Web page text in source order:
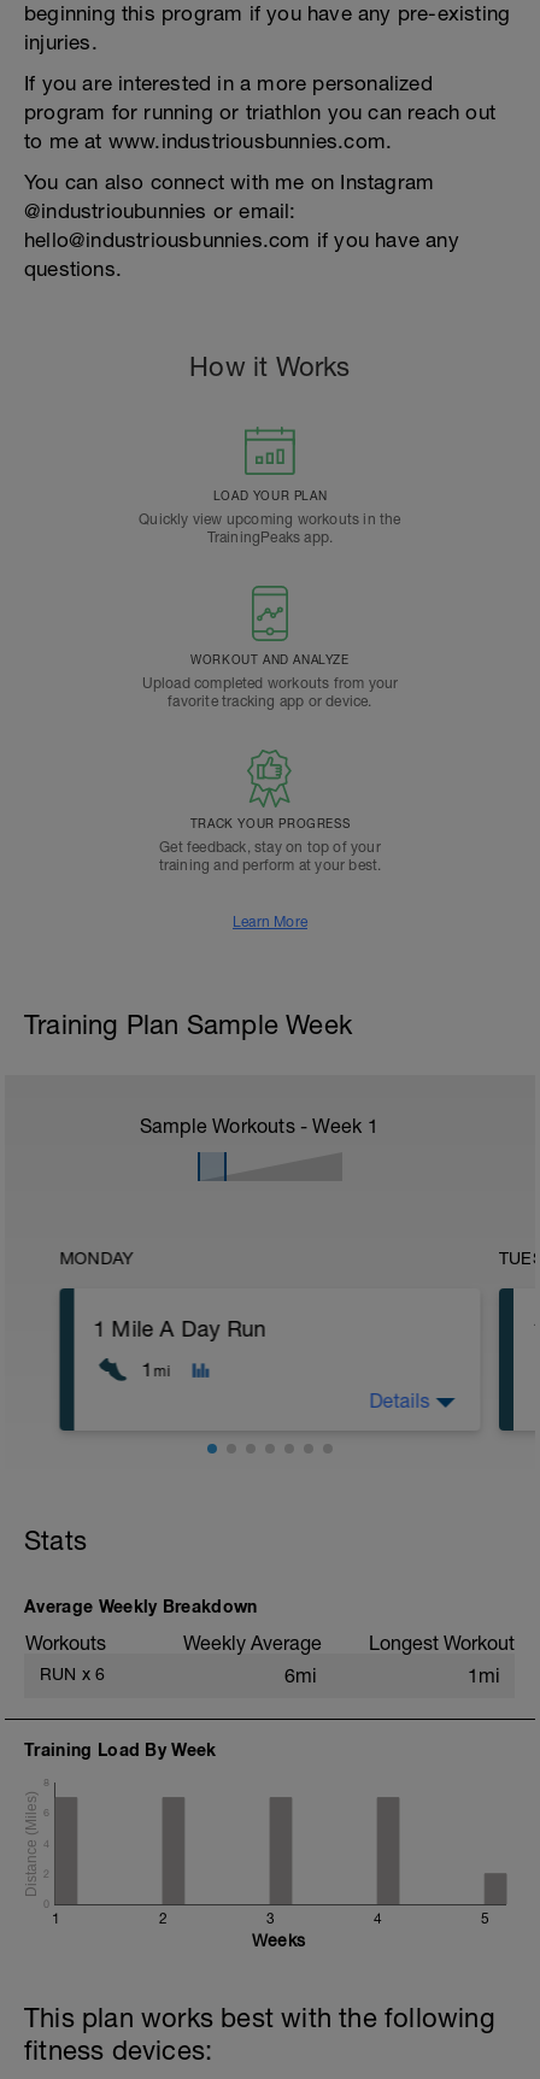
beginning this program if you have any pre-existing
injuries.
If you are interested in a more personalized
program for running or triathlon you can reach out
to me at www.industriousbunnies.com.
You can also connect with me on Instagram
@industrioubunnies or email:
hello@industriousbunnies.com if you have any
questions.
How it Works
LOAD YOUR PLAN
Quickly view upcoming workouts in the
TrainingPeaks app.
WORKOUT AND ANALYZE
Upload completed workouts from your
favorite tracking app or device.
TRACK YOUR PROGRESS
Get feedback, stay on top of your
training and perform at your best.
Learn More
Training Plan Sample Week
Sample Workouts - Week 1
MONDAY
1 Mile A Day Run
1 mi
down how you felt, and explore what you
are hoping to achieve during your 30 day
Details
Stats
Average Weekly Breakdown
Workouts Weekly Average Longest Workout
RUN x 6 6mi 1mi
Training Load By Week
1 2 3 4 5
0
2
4
6
8
Weeks
This plan works best with the following
fitness devices: